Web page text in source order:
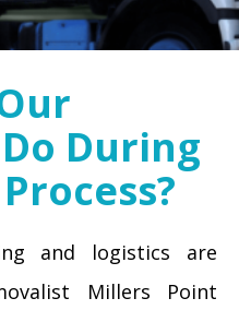
During
and logistics are
Millers Point